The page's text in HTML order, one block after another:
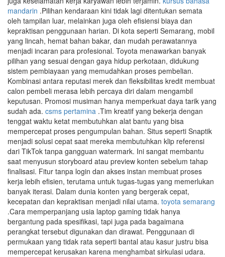
mandarin .Pilihan kendaraan kini tidak lagi ditentukan semata
oleh tampilan luar, melainkan juga oleh efisiensi biaya dan
kepraktisan penggunaan harian. Di kota seperti Semarang, mobil
yang lincah, hemat bahan bakar, dan mudah perawatannya
menjadi incaran para profesional. Toyota menawarkan banyak
pilihan yang sesuai dengan gaya hidup perkotaan, didukung
sistem pembiayaan yang memudahkan proses pembelian.
Kombinasi antara reputasi merek dan fleksibilitas kredit membuat
calon pembeli merasa lebih percaya diri dalam mengambil
keputusan. Promosi musiman hanya memperkuat daya tarik yang
sudah ada. csms pertamina .Tim kreatif yang bekerja dengan
tenggat waktu ketat membutuhkan alat bantu yang bisa
mempercepat proses pengumpulan bahan. Situs seperti Snaptik
menjadi solusi cepat saat mereka membutuhkan klip referensi
dari TikTok tanpa gangguan watermark. Ini sangat membantu
saat menyusun storyboard atau preview konten sebelum tahap
finalisasi. Fitur tanpa login dan akses instan membuat proses
kerja lebih efisien, terutama untuk tugas-tugas yang memerlukan
banyak iterasi. Dalam dunia konten yang bergerak cepat,
kecepatan dan kepraktisan menjadi nilai utama. toyota semarang
.Cara memperpanjang usia laptop gaming tidak hanya
bergantung pada spesifikasi, tapi juga pada bagaimana
perangkat tersebut digunakan dan dirawat. Penggunaan di
permukaan yang tidak rata seperti bantal atau kasur justru bisa
mempercepat kerusakan karena menghambat sirkulasi udara.